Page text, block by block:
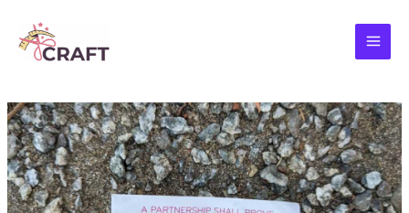
content